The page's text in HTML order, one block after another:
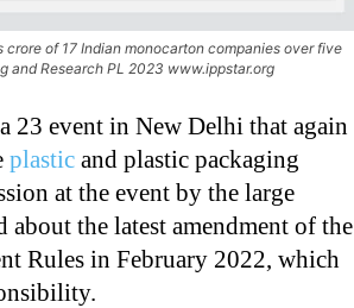
of 17 Indian monocarton companies over five
and Research PL 2023 www.ippstar.org
23 event in New Delhi that again
plastic and plastic packaging
at the event by the large
the latest amendment of the
Rules in February 2022, which